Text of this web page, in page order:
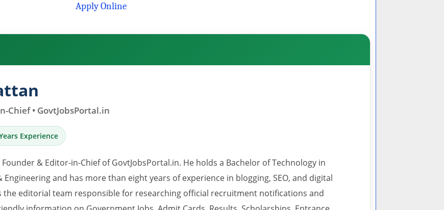
Apply Online
Chief • GovtJobsPortal.in
Experience
& Editor-in-Chief of GovtJobsPortal.in. He holds a Bachelor of Technology in
Engineering and has more than eight years of experience in blogging, SEO, and digital
the editorial team responsible for researching official recruitment notifications and